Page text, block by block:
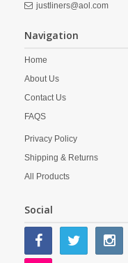
justliners@aol.com
Navigation
Home
About Us
Contact Us
FAQS
Privacy Policy
Shipping & Returns
All Products
Social